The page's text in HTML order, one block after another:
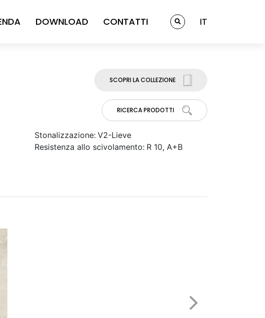
DOWNLOAD CONTATTI IT
SCOPRI LA COLLEZIONE
RICERCA PRODOTTI
Stonalizzazione: V2-Lieve
Resistenza allo scivolamento: R 10, A+B